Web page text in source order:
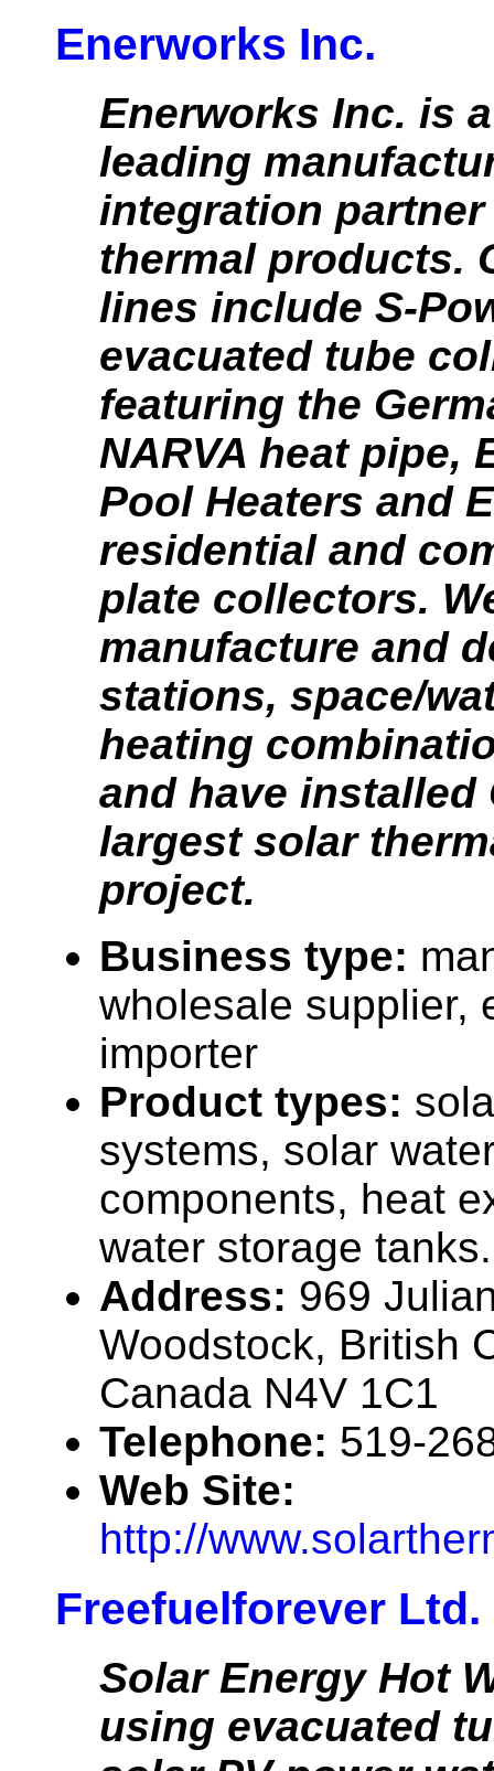
Enerworks Inc.
Enerworks Inc. is
leading
integration
thermal products.
lines include S-
evacuated tube
featuring the
NARVA heat pipe,
Pool Heaters and
residential and
plate collectors.
manufacture and
stations, space/
heating
and have installed
largest solar
project.
Business type:
wholesale supplier,
importer
Product types:
systems, solar
components, heat
water storage tanks.
Address: 969
Woodstock, British
Canada N4V 1C1
Telephone: 519-
Web Site:
http://
Freefuelforever Ltd.
Solar Energy Hot
using evacuated